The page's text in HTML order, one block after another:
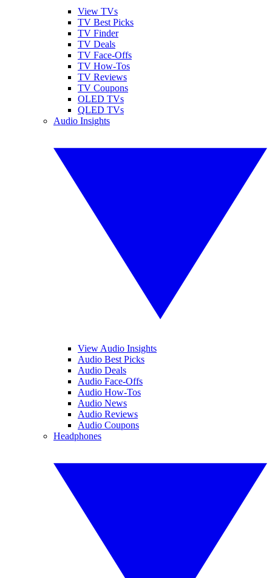
View TVs
TV Best Picks
TV Finder
TV Deals
TV Face-Offs
TV How-Tos
TV Reviews
TV Coupons
OLED TVs
QLED TVs
Audio Insights
View Audio Insights
Audio Best Picks
Audio Deals
Audio Face-Offs
Audio How-Tos
Audio News
Audio Reviews
Audio Coupons
Headphones